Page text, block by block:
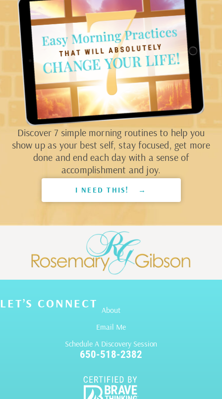
Discover 7 simple morning routines to help you
show up as your best self, stay focused, get more
done and end each day with a sense of
accomplishment and joy.
I NEED THIS! →
LET’S CONNECT About
Email Me
Schedule A Discovery Session
650-518-2382